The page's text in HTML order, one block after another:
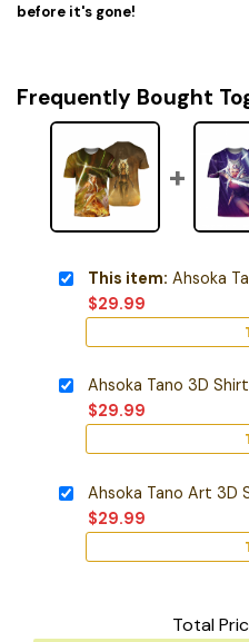
before it's gone!
Frequently Bought
This item: Ahsoka
$29.99
Ahsoka Tano 3D Shirt
$29.99
Ahsoka Tano Art 3D
$29.99
Total